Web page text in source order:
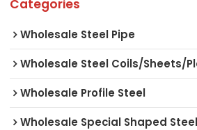
Categories
Wholesale Steel Pipe
Wholesale Steel Coils/Sheets/
Wholesale Profile Steel
Wholesale Special Shaped